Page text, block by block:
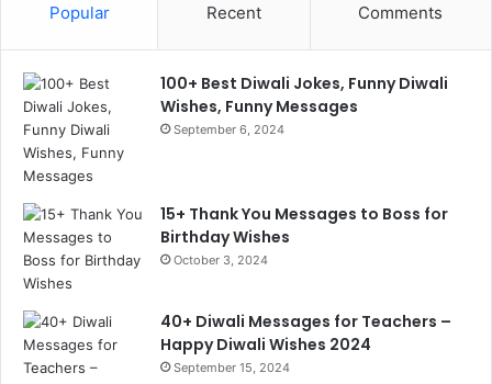
Popular Recent Comments
100+ Best Diwali Jokes, Funny Diwali
Wishes, Funny Messages
September 6, 2024
15+ Thank You Messages to Boss for
Birthday Wishes
October 3, 2024
40+ Diwali Messages for Teachers –
Happy Diwali Wishes 2024
September 15, 2024